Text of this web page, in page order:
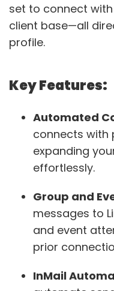
set to connect
client base—all
profile.
Key Features:
Automated
connects with
expanding
effortlessly.
Group and
messages to
and event
prior
InMail